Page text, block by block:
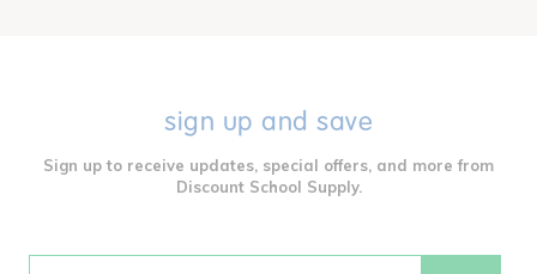
sign up and save
Sign up to receive updates, special offers, and more from
Discount School Supply.